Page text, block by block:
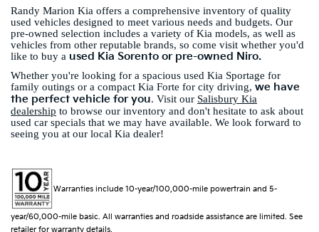
Randy Marion Kia offers a comprehensive inventory of quality
used vehicles designed to meet various needs and budgets. Our
pre-owned selection includes a variety of Kia models, as well as
vehicles from other reputable brands, so come visit whether you'd
like to buy a used Kia Sorento or pre-owned Niro.
Whether you're looking for a spacious used Kia Sportage for
family outings or a compact Kia Forte for city driving, we have
the perfect vehicle for you. Visit our Salisbury Kia
dealership to browse our inventory and don't hesitate to ask about
used car specials that we may have available. We look forward to
seeing you at our local Kia dealer!
Warranties include 10-year/100,000-mile powertrain and 5-
year/60,000-mile basic. All warranties and roadside assistance are limited. See
retailer for warranty details.